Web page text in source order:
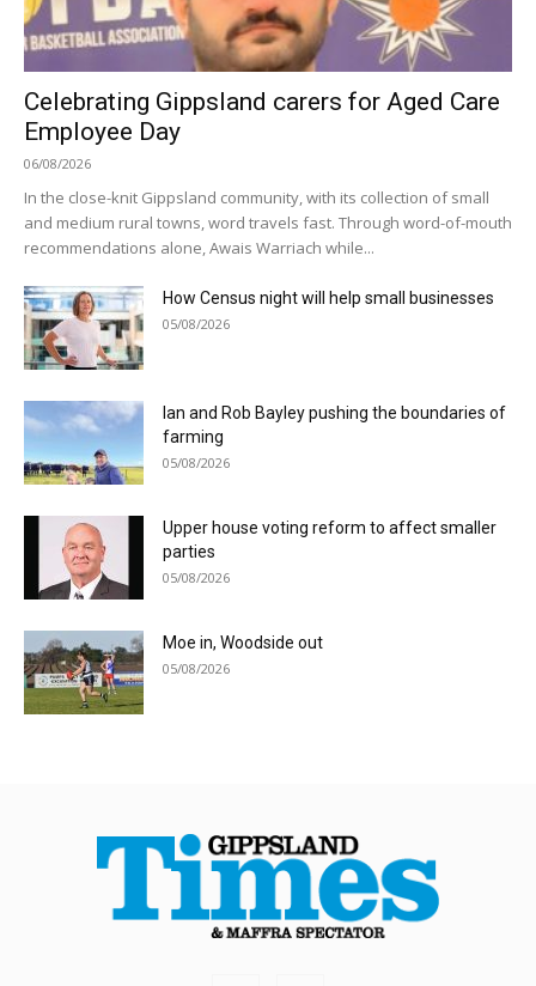
Celebrating Gippsland carers for Aged Care
Employee Day
06/08/2026
In the close-knit Gippsland community, with its collection of small
and medium rural towns, word travels fast. Through word-of-mouth
recommendations alone, Awais Warriach while...
How Census night will help small businesses
05/08/2026
Ian and Rob Bayley pushing the boundaries of
farming
05/08/2026
Upper house voting reform to affect smaller
parties
05/08/2026
Moe in, Woodside out
05/08/2026